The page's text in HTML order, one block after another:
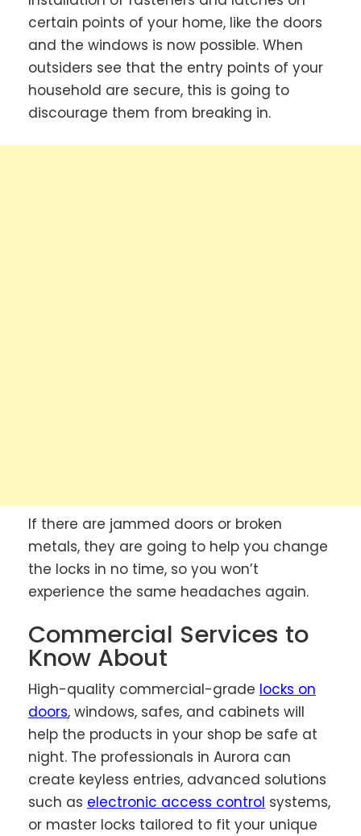
certain points of your home, like the doors
and the windows is now possible. When
outsiders see that the entry points of your
household are secure, this is going to
discourage them from breaking in.
If there are jammed doors or broken
metals, they are going to help you change
the locks in no time, so you won’t
experience the same headaches again.
Commercial Services to
Know About
High-quality commercial-grade locks on
doors, windows, safes, and cabinets will
help the products in your shop be safe at
night. The professionals in Aurora can
create keyless entries, advanced solutions
such as electronic access control systems,
or master locks tailored to fit your unique